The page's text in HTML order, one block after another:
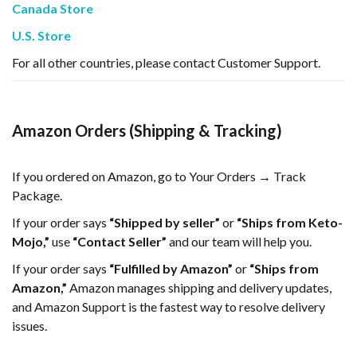
Canada Store
U.S. Store
For all other countries, please contact Customer Support.
Amazon Orders (Shipping & Tracking)
If you ordered on Amazon, go to Your Orders → Track
Package.
If your order says “Shipped by seller” or “Ships from Keto-
Mojo,” use “Contact Seller” and our team will help you.
If your order says “Fulfilled by Amazon” or “Ships from
Amazon,” Amazon manages shipping and delivery updates,
and Amazon Support is the fastest way to resolve delivery
issues.